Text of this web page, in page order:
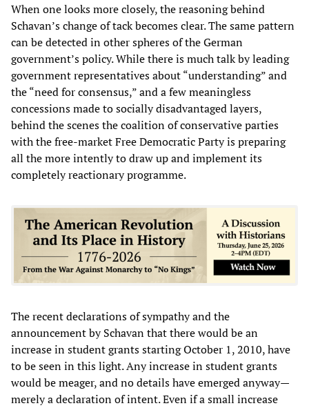
When one looks more closely, the reasoning behind
Schavan’s change of tack becomes clear. The same pattern
can be detected in other spheres of the German
government’s policy. While there is much talk by leading
government representatives about “understanding” and
the “need for consensus,” and a few meaningless
concessions made to socially disadvantaged layers,
behind the scenes the coalition of conservative parties
with the free-market Free Democratic Party is preparing
all the more intently to draw up and implement its
completely reactionary programme.
The recent declarations of sympathy and the
announcement by Schavan that there would be an
increase in student grants starting October 1, 2010, have
to be seen in this light. Any increase in student grants
would be meager, and no details have emerged anyway—
merely a declaration of intent. Even if a small increase